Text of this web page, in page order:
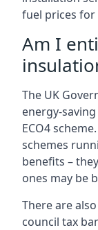
fuel prices for
Am I
The UK
energy-
ECO4
schemes
benefits –
ones may be
There are
council tax